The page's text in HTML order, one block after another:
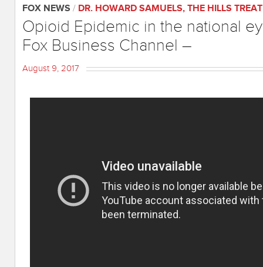
FOX NEWS / DR. HOWARD SAMUELS, THE HILLS
Opioid Epidemic in the national
Fox Business Channel –
August 9, 2017